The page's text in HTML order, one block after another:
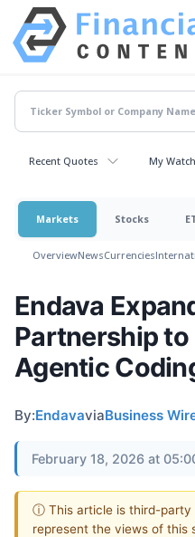
Recent Quotes My
Markets Stocks
OverviewNewsCurrencies
Endava
Partnership to
Agentic
By:EndavaviaBusiness
February 18, 2026 at
ⓘ This article is third-party
represent the views of this